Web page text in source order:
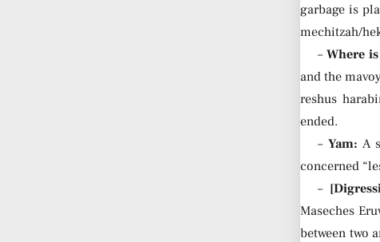
garbage is
mechitzah/
–Where
and the
reshus
ended.
–Yam: A
concerned
–
Maseches
between two